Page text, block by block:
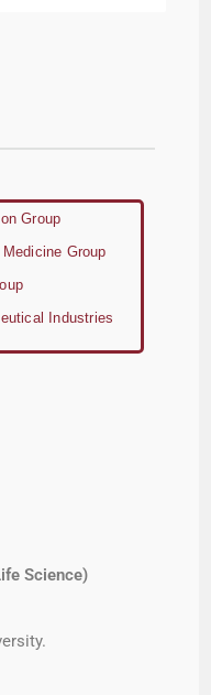
Group
Group
Industries
Science)